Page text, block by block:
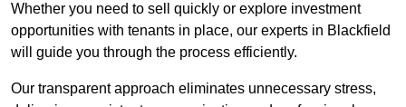
Whether you need to sell quickly or explore investment
opportunities with tenants in place, our experts in Blackfield
will guide you through the process efficiently.
Our transparent approach eliminates unnecessary stress,